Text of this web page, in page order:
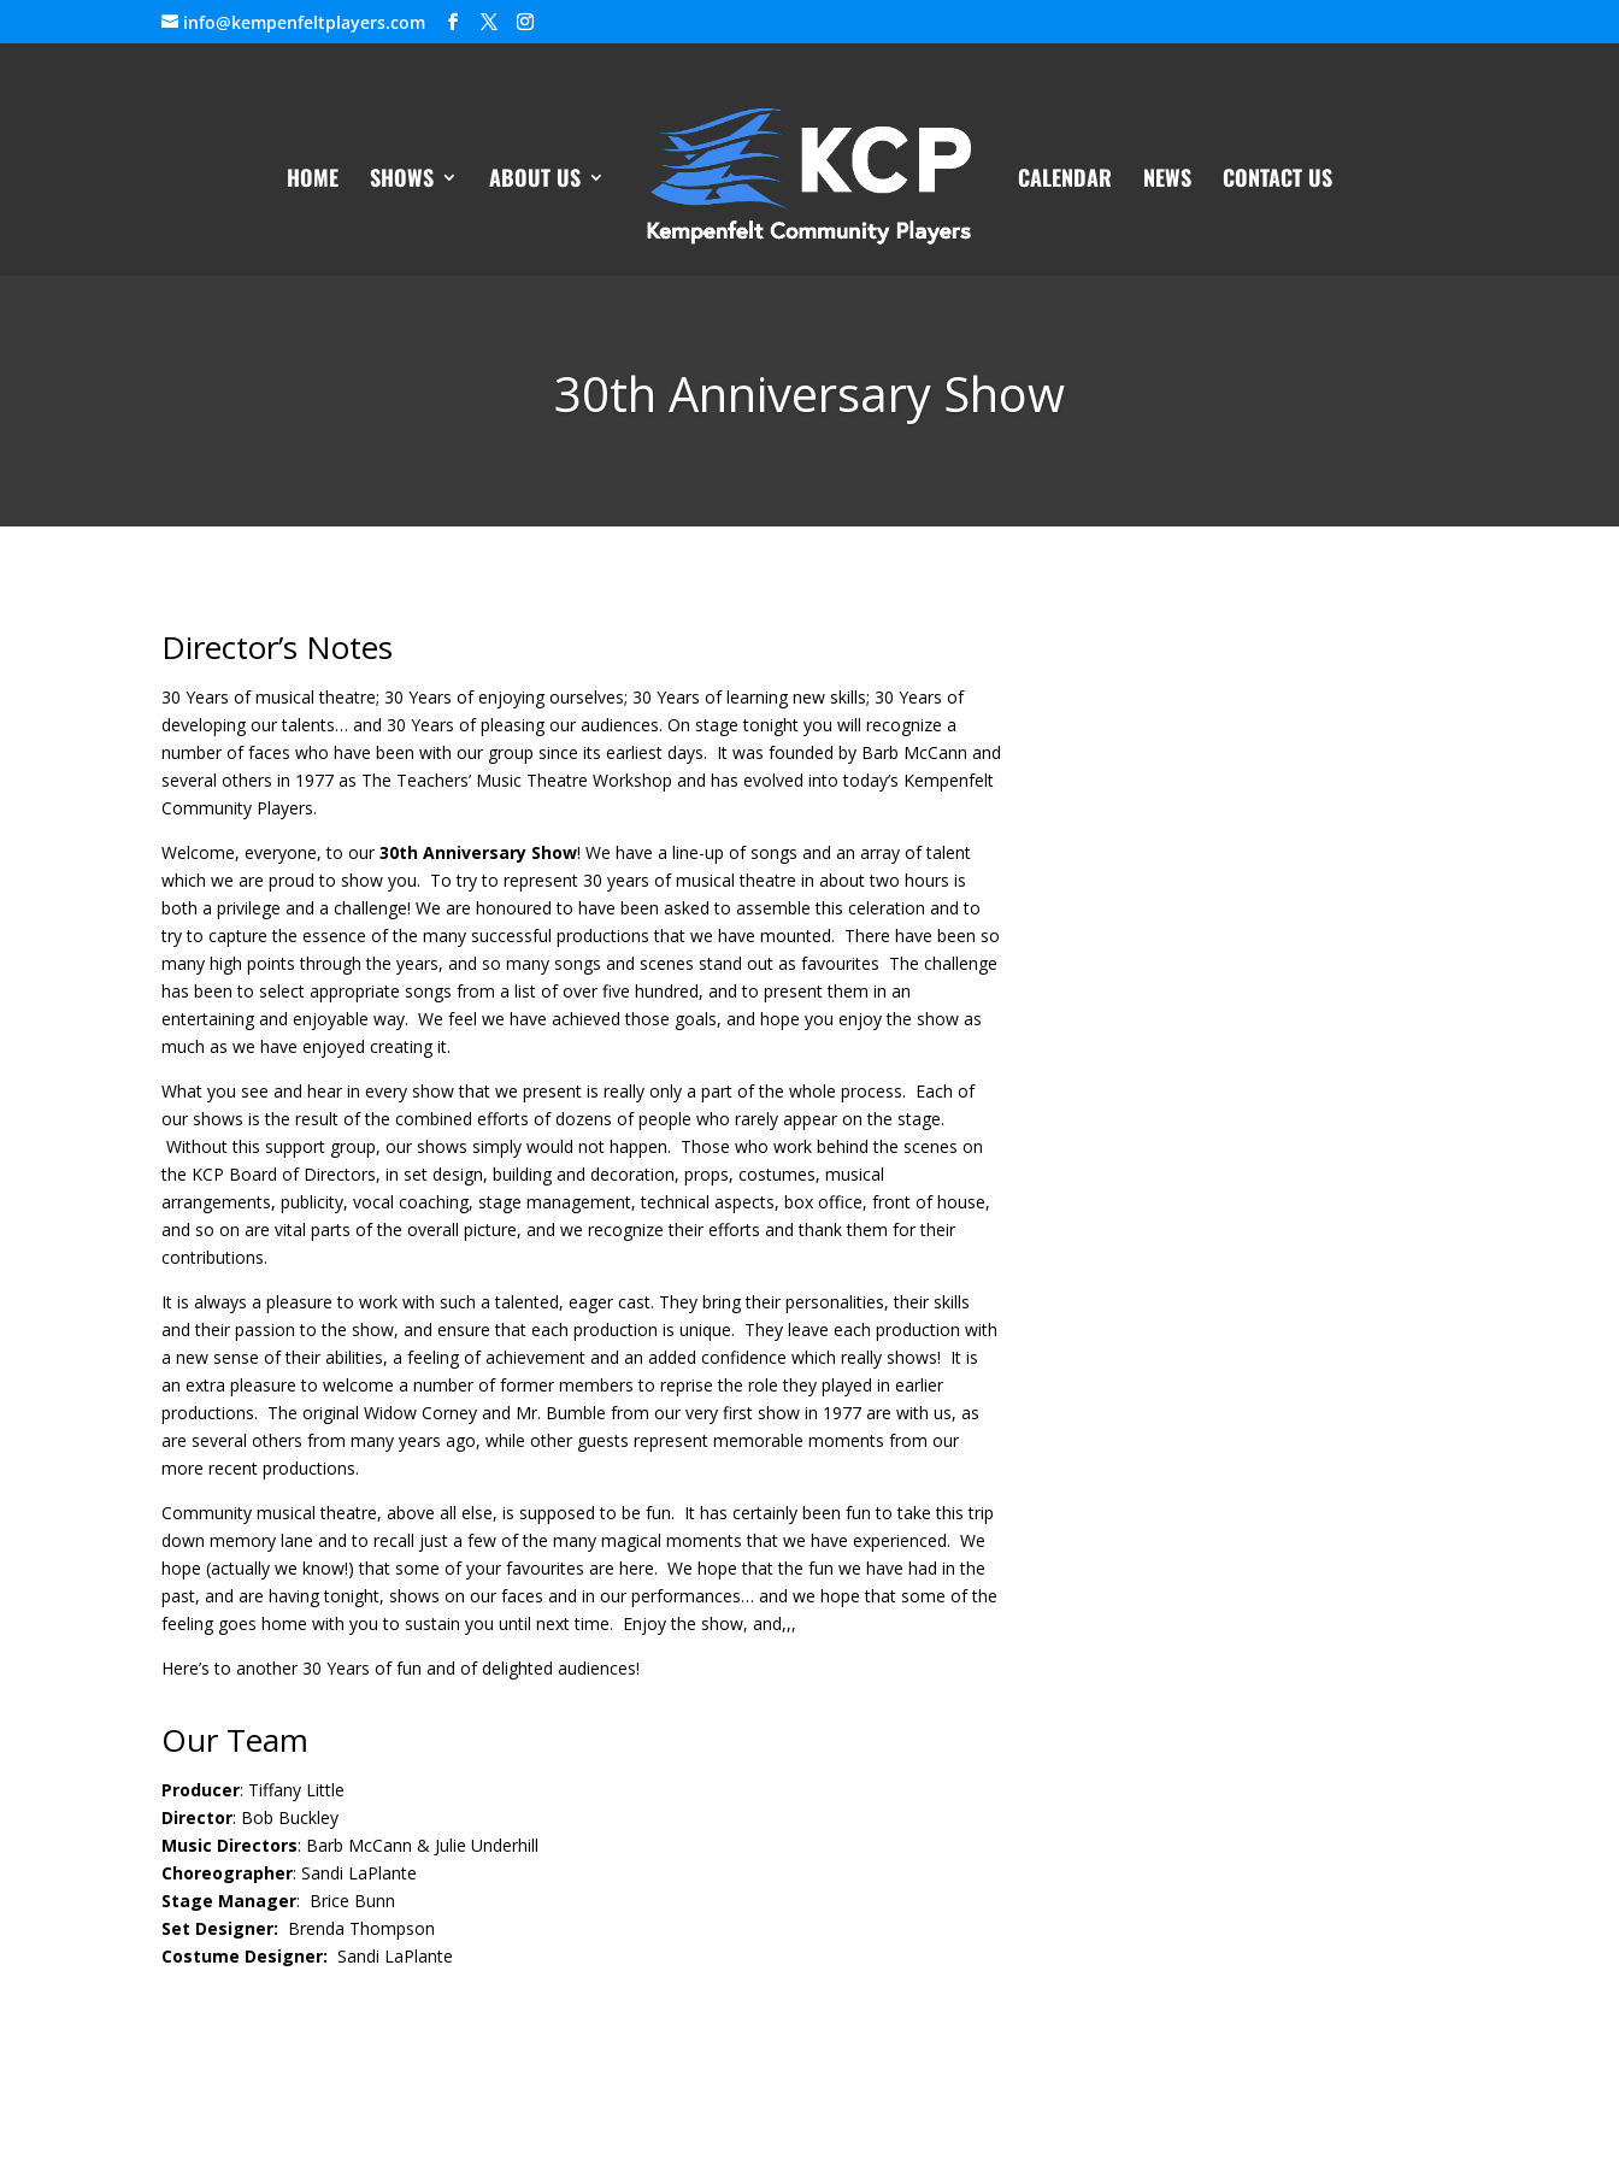
info@kempenfeltplayers.com
HOME SHOWS ABOUT US CALENDAR NEWS CONTACT US
30th Anniversary Show
Director’s Notes
30 Years of musical theatre; 30 Years of enjoying ourselves; 30 Years of learning new skills; 30 Years of
developing our talents… and 30 Years of pleasing our audiences. On stage tonight you will recognize a
number of faces who have been with our group since its earliest days. It was founded by Barb McCann and
several others in 1977 as The Teachers’ Music Theatre Workshop and has evolved into today’s Kempenfelt
Community Players.
Welcome, everyone, to our30th Anniversary Show! We have a line-up of songs and an array of talent
which we are proud to show you. To try to represent 30 years of musical theatre in about two hours is
both a privilege and a challenge! We are honoured to have been asked to assemble this celeration and to
try to capture the essence of the many successful productions that we have mounted. There have been so
many high points through the years, and so many songs and scenes stand out as favourites The challenge
has been to select appropriate songs from a list of over five hundred, and to present them in an
entertaining and enjoyable way. We feel we have achieved those goals, and hope you enjoy the show as
much as we have enjoyed creating it.
What you see and hear in every show that we present is really only a part of the whole process. Each of
our shows is the result of the combined efforts of dozens of people who rarely appear on the stage.
Without this support group, our shows simply would not happen. Those who work behind the scenes on
the KCP Board of Directors, in set design, building and decoration, props, costumes, musical
arrangements, publicity, vocal coaching, stage management, technical aspects, box office, front of house,
and so on are vital parts of the overall picture, and we recognize their efforts and thank them for their
contributions.
It is always a pleasure to work with such a talented, eager cast. They bring their personalities, their skills
and their passion to the show, and ensure that each production is unique. They leave each production with
a new sense of their abilities, a feeling of achievement and an added confidence which really shows! It is
an extra pleasure to welcome a number of former members to reprise the role they played in earlier
productions. The original Widow Corney and Mr. Bumble from our very first show in 1977 are with us, as
are several others from many years ago, while other guests represent memorable moments from our
more recent productions.
Community musical theatre, above all else, is supposed to be fun. It has certainly been fun to take this trip
down memory lane and to recall just a few of the many magical moments that we have experienced. We
hope (actually we know!) that some of your favourites are here. We hope that the fun we have had in the
past, and are having tonight, shows on our faces and in our performances… and we hope that some of the
feeling goes home with you to sustain you until next time. Enjoy the show, and,,,
Here’s to another 30 Years of fun and of delighted audiences!
Our Team
Producer: Tiffany Little
Director: Bob Buckley
Music Directors: Barb McCann & Julie Underhill
Choreographer: Sandi LaPlante
Stage Manager: Brice Bunn
Set Designer: Brenda Thompson
Costume Designer:Sandi LaPlante